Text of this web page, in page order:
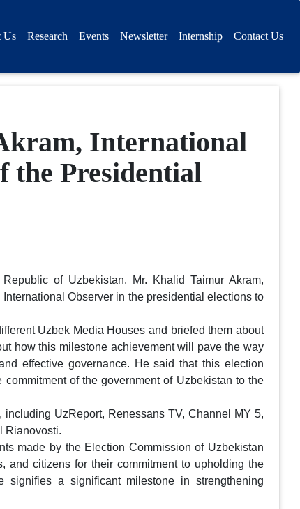
Us Research Events Newsletter Internship Contact Us
International
the Presidential
of Uzbekistan. Mr. Khalid Taimur Akram,
Observer in the presidential elections to
Uzbek Media Houses and briefed them about
how this milestone achievement will pave the way
effective governance. He said that this election
of the government of Uzbekistan to the
UzReport, Renessans TV, Channel MY 5,
Rianovosti.
made by the Election Commission of Uzbekistan
and citizens for their commitment to upholding the
signifies a significant milestone in strengthening